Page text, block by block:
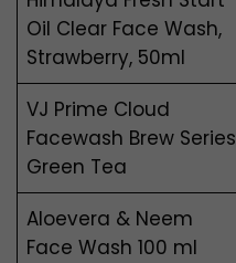
Oil Clear Face Wash,
Strawberry, 50ml
VJ Prime Cloud
Facewash Brew Series
Green Tea
Aloevera & Neem
Face Wash 100 ml